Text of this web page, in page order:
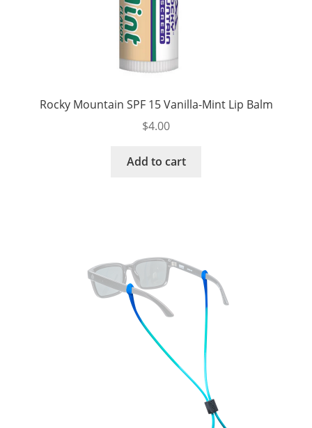
Rocky Mountain SPF 15 Vanilla-Mint Lip Balm
$4.00
Add to cart